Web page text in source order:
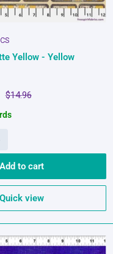
Yellow - Yellow
Regular
$14.96
Add to cart
Quick view